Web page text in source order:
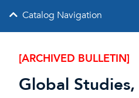
Catalog Navigation
[ARCHIVED BULLETIN]
Global Studies,